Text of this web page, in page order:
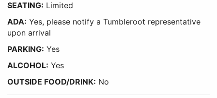
SEATING: Limited
ADA: Yes, please notify a Tumbleroot representative
upon arrival
PARKING: Yes
ALCOHOL: Yes
OUTSIDE FOOD/DRINK: No